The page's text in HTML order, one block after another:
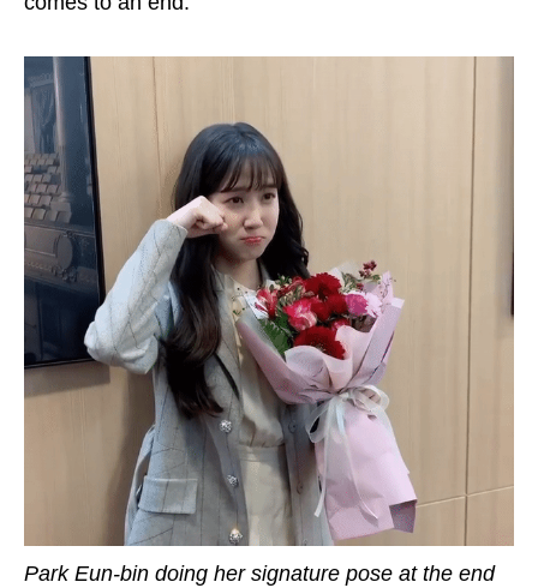
Park Eun-bin doing her signature pose at the end